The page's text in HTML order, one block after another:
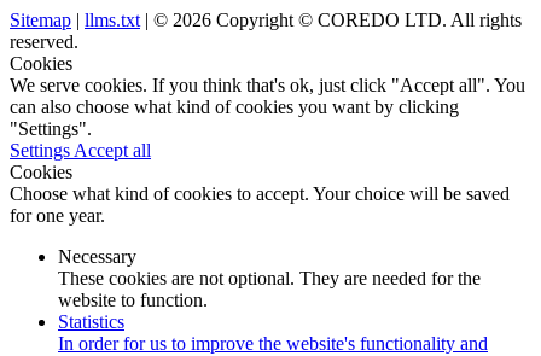
Sitemap | llms.txt | © 2026 Copyright © COREDO LTD. All rights
reserved.
Cookies
We serve cookies. If you think that's ok, just click "Accept all". You
can also choose what kind of cookies you want by clicking
"Settings".
Settings Accept all
Cookies
Choose what kind of cookies to accept. Your choice will be saved
for one year.
Necessary
These cookies are not optional. They are needed for the
website to function.
Statistics
In order for us to improve the website's functionality and